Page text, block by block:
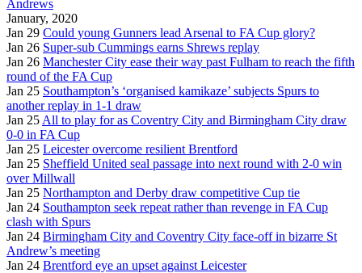
Andrews
January, 2020
Jan 29 Could young Gunners lead Arsenal to FA Cup glory?
Jan 26 Super-sub Cummings earns Shrews replay
Jan 26 Manchester City ease their way past Fulham to reach the fifth
round of the FA Cup
Jan 25 Southampton’s ‘organised kamikaze’ subjects Spurs to
another replay in 1-1 draw
Jan 25 All to play for as Coventry City and Birmingham City draw
0-0 in FA Cup
Jan 25 Leicester overcome resilient Brentford
Jan 25 Sheffield United seal passage into next round with 2-0 win
over Millwall
Jan 25 Northampton and Derby draw competitive Cup tie
Jan 24 Southampton seek repeat rather than revenge in FA Cup
clash with Spurs
Jan 24 Birmingham City and Coventry City face-off in bizarre St
Andrew’s meeting
Jan 24 Brentford eye an upset against Leicester